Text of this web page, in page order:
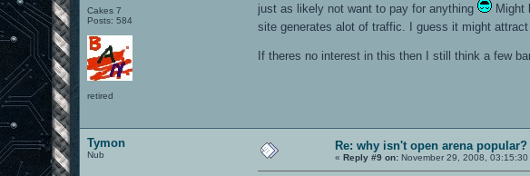
Cakes 7
Posts: 584
retired
just as likely not want to pay for anything
Might
site generates alot of traffic. I guess it might
If theres no interest in this then I still think a few
Tymon
Nub
Re: why isn't open arena popular?
«Reply #9 on: November 29, 2008, 03:15:30